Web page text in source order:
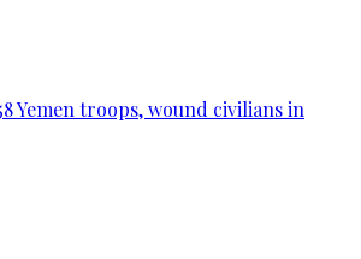
Yemen troops, wound civilians in